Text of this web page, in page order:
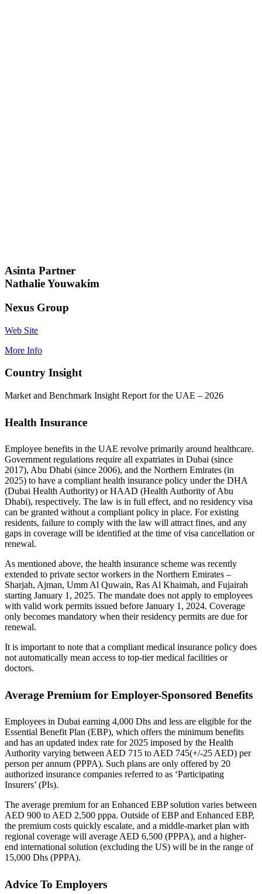
Asinta Partner
Nathalie Youwakim
Nexus Group
Web Site
More Info
Country Insight
Market and Benchmark Insight Report for the UAE – 2026
Health Insurance
Employee benefits in the UAE revolve primarily around healthcare.
Government regulations require all expatriates in Dubai (since
2017), Abu Dhabi (since 2006), and the Northern Emirates (in
2025) to have a compliant health insurance policy under the DHA
(Dubai Health Authority) or HAAD (Health Authority of Abu
Dhabi), respectively. The law is in full effect, and no residency visa
can be granted without a compliant policy in place. For existing
residents, failure to comply with the law will attract fines, and any
gaps in coverage will be identified at the time of visa cancellation or
renewal.
As mentioned above, the health insurance scheme was recently
extended to private sector workers in the Northern Emirates –
Sharjah, Ajman, Umm Al Quwain, Ras Al Khaimah, and Fujairah
starting January 1, 2025. The mandate does not apply to employees
with valid work permits issued before January 1, 2024. Coverage
only becomes mandatory when their residency permits are due for
renewal.
It is important to note that a compliant medical insurance policy does
not automatically mean access to top-tier medical facilities or
doctors.
Average Premium for Employer-Sponsored Benefits
Employees in Dubai earning 4,000 Dhs and less are eligible for the
Essential Benefit Plan (EBP), which offers the minimum benefits
and has an updated index rate for 2025 imposed by the Health
Authority varying between AED 715 to AED 745(+/-25 AED) per
person per annum (PPPA). Such plans are only offered by 20
authorized insurance companies referred to as ‘Participating
Insurers’ (PIs).
The average premium for an Enhanced EBP solution varies between
AED 900 to AED 2,500 pppa. Outside of EBP and Enhanced EBP,
the premium costs quickly escalate, and a middle-market plan with
regional coverage will average AED 6,500 (PPPA), and a higher-
end international solution (excluding the US) will be in the range of
15,000 Dhs (PPPA).
Advice To Employers